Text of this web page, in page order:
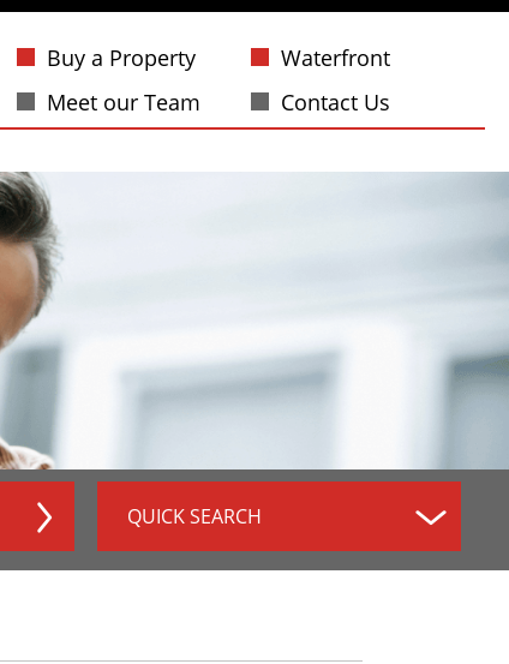
Buy a Property
Waterfront
Meet our Team Contact Us
QUICK SEARCH